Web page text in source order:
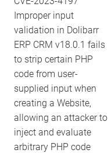
Improper input
validation in Dolibarr
ERP CRM v18.0.1 fails
to strip certain PHP
code from user-
supplied input when
creating a Website,
allowing an attacker to
inject and evaluate
arbitrary PHP code